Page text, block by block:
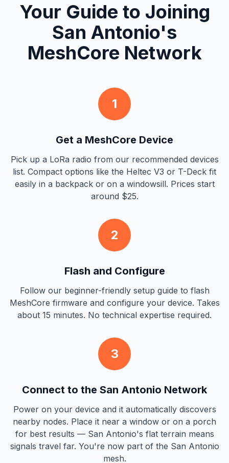
Your Guide to Joining
San Antonio's
MeshCore Network
1
Get a MeshCore Device
Pick up a LoRa radio from our recommended devices
list. Compact options like the Heltec V3 or T-Deck fit
easily in a backpack or on a windowsill. Prices start
around $25.
2
Flash and Configure
Follow our beginner-friendly setup guide to flash
MeshCore firmware and configure your device. Takes
about 15 minutes. No technical expertise required.
3
Connect to the San Antonio Network
Power on your device and it automatically discovers
nearby nodes. Place it near a window or on a porch
for best results — San Antonio's flat terrain means
signals travel far. You're now part of the San Antonio
mesh.